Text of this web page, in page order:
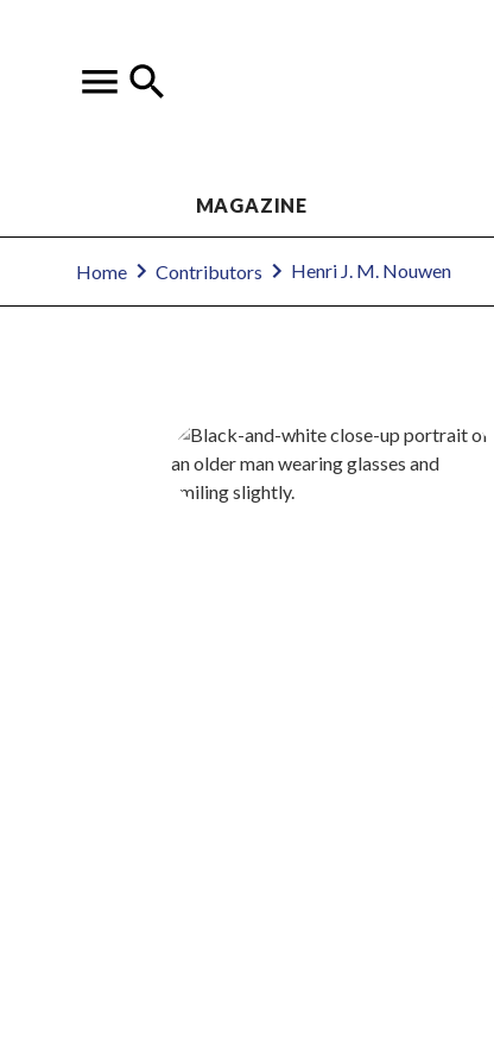
MAGAZINE
Home Contributors Henri J. M. Nouwen